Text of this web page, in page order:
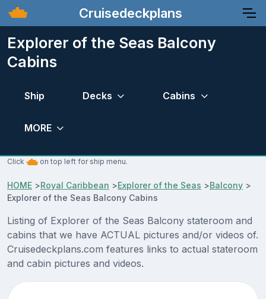
Cruisedeckplans
Explorer of the Seas Balcony
Cabins
Ship Decks Cabins
MORE
Click on top left for ship menu.
HOME >Royal Caribbean >Explorer of the Seas >Balcony >
Explorer of the Seas Balcony Cabins
Listing of Explorer of the Seas Balcony stateroom and
cabins that we have ACTUAL pictures and/or videos of.
Cruisedeckplans.com features links to actual stateroom
and cabin pictures and videos.